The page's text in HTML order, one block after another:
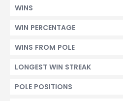
WINS
WIN PERCENTAGE
WINS FROM POLE
LONGEST WIN STREAK
POLE POSITIONS